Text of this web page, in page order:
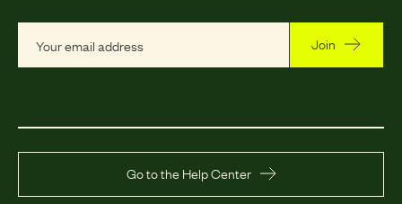
Join
Go to the Help Center